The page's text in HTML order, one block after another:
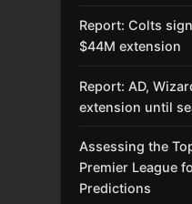
Report: Colts
$44M extension
Report: AD,
extension until
Assessing the
Premier League
Predictions